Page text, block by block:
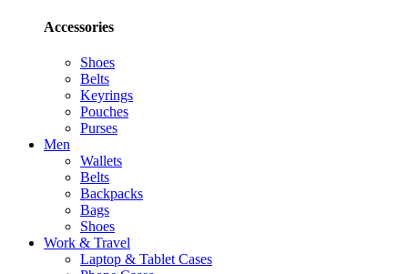
Accessories
Shoes
Belts
Keyrings
Pouches
Purses
Men
Wallets
Belts
Backpacks
Bags
Shoes
Work & Travel
Laptop & Tablet Cases